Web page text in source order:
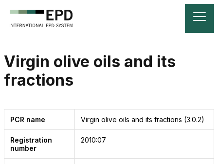
Virgin olive oils and its
fractions
PCR name Virgin olive oils and its fractions (3.0.2)
Registration
number
2010:07